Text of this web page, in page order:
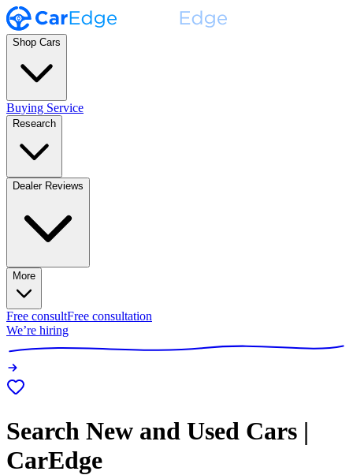
Shop Cars
Buying Service
Research
Dealer Reviews
More
Free consultFree consultation
We’re hiring
Search New and Used Cars |
CarEdge